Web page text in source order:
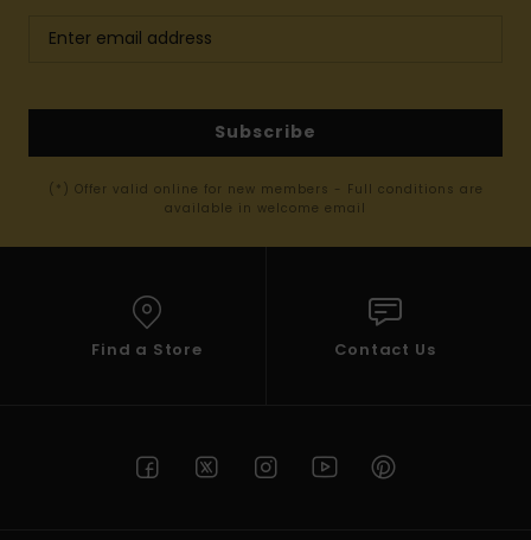
Subscribe
(*) Offer valid online for new members - Full conditions are
available in welcome email
Find a Store Contact Us